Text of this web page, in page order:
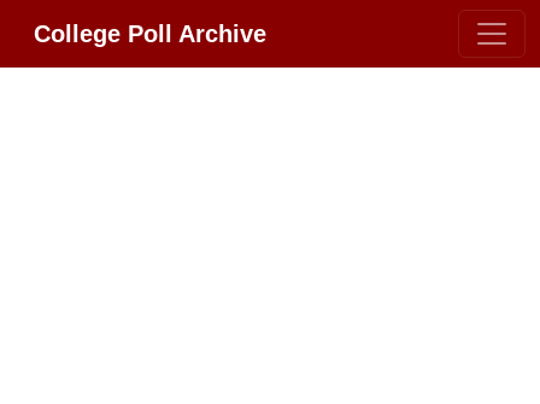
College Poll Archive